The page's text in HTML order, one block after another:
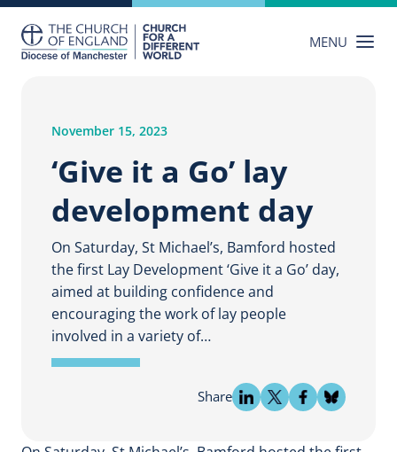
content
MENU
November 15, 2023
‘Give it a Go’ lay
development day
On Saturday, St Michael’s, Bamford hosted
the first Lay Development ‘Give it a Go’ day,
aimed at building confidence and
encouraging the work of lay people
involved in a variety of…
Share